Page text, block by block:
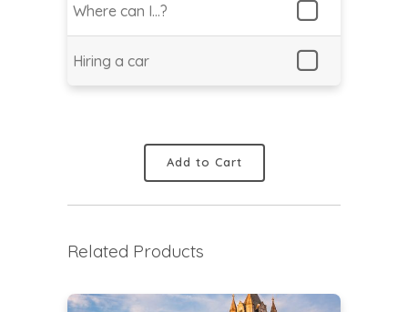
Where can I…?
Hiring a car
Add to Cart
Related Products